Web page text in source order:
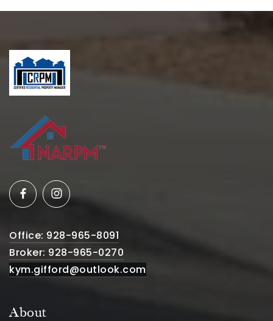
Office: 928-965-8091
Broker: 928-965-0270
kym.gifford@outlook.com
About